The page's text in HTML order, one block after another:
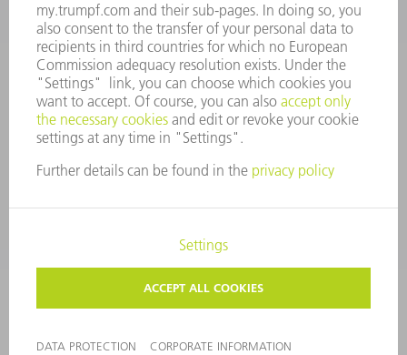
800-724-8753
Monday thru Friday
8AM to 4:30PM EST
tooling@us.trumpf.com
CORPORATE INFORMATION DATA PROTECTION
CONDITIONS OF USE
TERMS AND CONDITIONS
©2026TRUMPF